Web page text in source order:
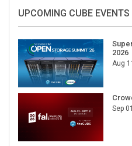
UPCOMING CUBE EVENTS
2026
Aug
Sep